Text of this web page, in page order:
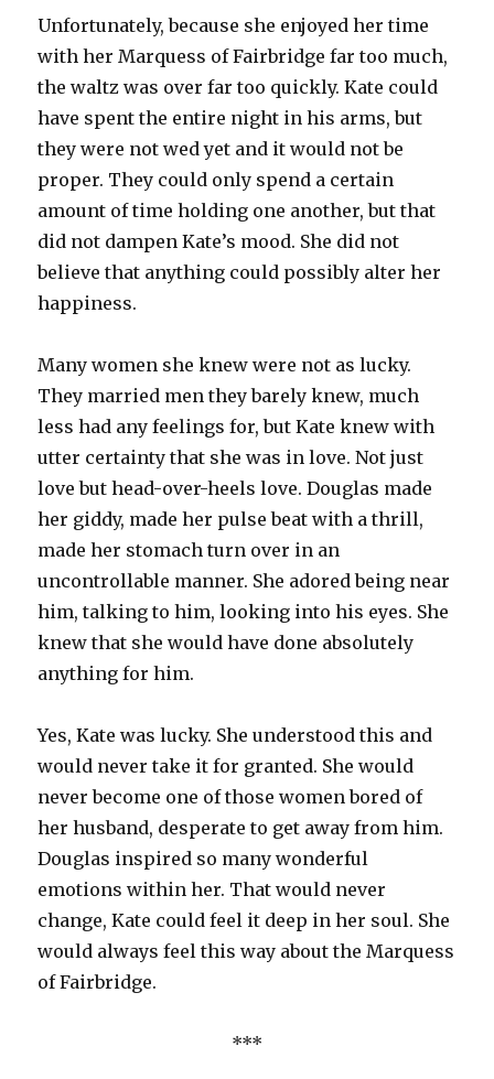
Unfortunately, because she enjoyed her time
with her Marquess of Fairbridge far too much,
the waltz was over far too quickly. Kate could
have spent the entire night in his arms, but
they were not wed yet and it would not be
proper. They could only spend a certain
amount of time holding one another, but that
did not dampen Kate’s mood. She did not
believe that anything could possibly alter her
happiness.
Many women she knew were not as lucky.
They married men they barely knew, much
less had any feelings for, but Kate knew with
utter certainty that she was in love. Not just
love but head-over-heels love. Douglas made
her giddy, made her pulse beat with a thrill,
made her stomach turn over in an
uncontrollable manner. She adored being near
him, talking to him, looking into his eyes. She
knew that she would have done absolutely
anything for him.
Yes, Kate was lucky. She understood this and
would never take it for granted. She would
never become one of those women bored of
her husband, desperate to get away from him.
Douglas inspired so many wonderful
emotions within her. That would never
change, Kate could feel it deep in her soul. She
would always feel this way about the Marquess
of Fairbridge.
***